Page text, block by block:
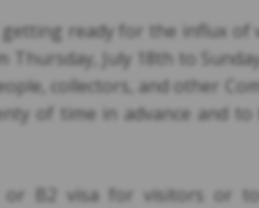
ready for the influx of
July 18th to Sunday,
collectors, and other
of time in advance and to
B2 visa for visitors or